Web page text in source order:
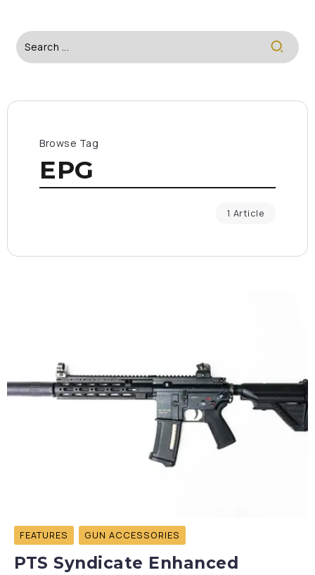
Browse Tag
EPG
1 Article
FEATURES GUN ACCESSORIES
PTS Syndicate Enhanced